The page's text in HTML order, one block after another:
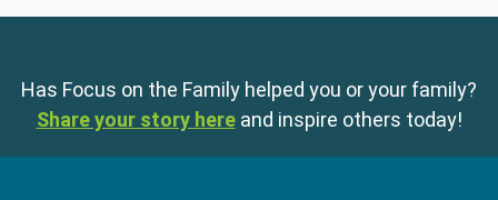
Has Focus on the Family helped you or your family?
Share your story here and inspire others today!